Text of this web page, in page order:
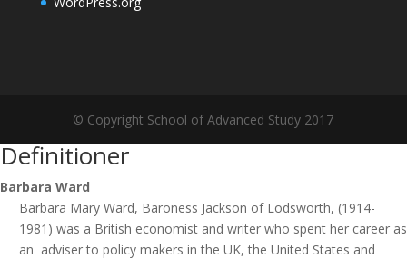
© Copyright School of Advanced Study 2017
Definitioner
Barbara Ward
Barbara Mary Ward, Baroness Jackson of Lodsworth, (1914-
1981) was a British economist and writer who spent her career as
an adviser to policy makers in the UK, the United States and